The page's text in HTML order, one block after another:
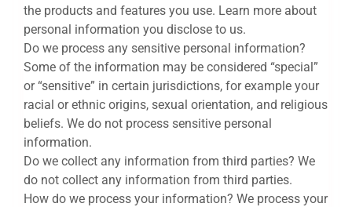
the products and features you use. Learn more about
personal information you disclose to us.
Do we process any sensitive personal information?
Some of the information may be considered “special”
or “sensitive” in certain jurisdictions, for example your
racial or ethnic origins, sexual orientation, and religious
beliefs. We do not process sensitive personal
information.
Do we collect any information from third parties? We
do not collect any information from third parties.
How do we process your information? We process your